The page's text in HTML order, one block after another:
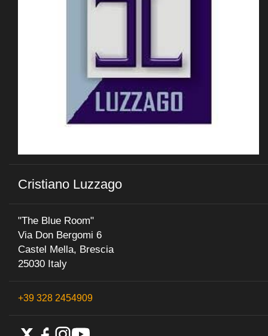
Cristiano Luzzago
"The Blue Room"
Via Don Bergomi 6
Castel Mella, Brescia
25030 Italy
+39 328 2454909